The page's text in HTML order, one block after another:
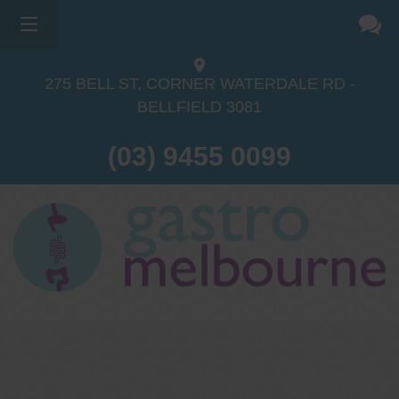
275 BELL ST, CORNER WATERDALE RD -
BELLFIELD 3081
(03) 9455 0099
Dr Sina Malki
Endoscopist